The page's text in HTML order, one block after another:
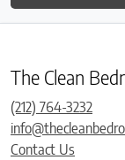
The Clean
(212) 764-3232
Contact Us